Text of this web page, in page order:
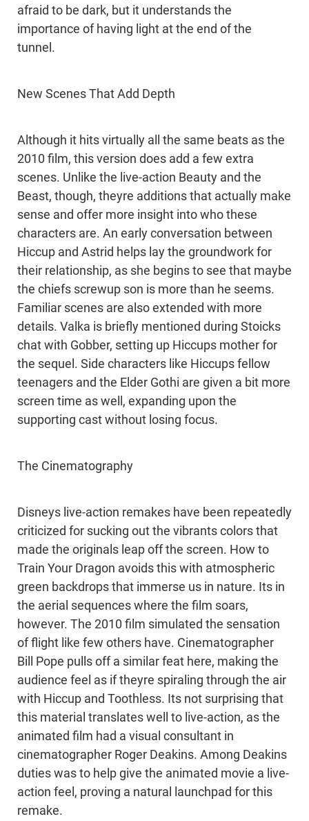
afraid to be dark, but it understands the
importance of having light at the end of the
tunnel.
New Scenes That Add Depth
Although it hits virtually all the same beats as the
2010 film, this version does add a few extra
scenes. Unlike the live-action Beauty and the
Beast, though, theyre additions that actually make
sense and offer more insight into who these
characters are. An early conversation between
Hiccup and Astrid helps lay the groundwork for
their relationship, as she begins to see that maybe
the chiefs screwup son is more than he seems.
Familiar scenes are also extended with more
details. Valka is briefly mentioned during Stoicks
chat with Gobber, setting up Hiccups mother for
the sequel. Side characters like Hiccups fellow
teenagers and the Elder Gothi are given a bit more
screen time as well, expanding upon the
supporting cast without losing focus.
The Cinematography
Disneys live-action remakes have been repeatedly
criticized for sucking out the vibrants colors that
made the originals leap off the screen. How to
Train Your Dragon avoids this with atmospheric
green backdrops that immerse us in nature. Its in
the aerial sequences where the film soars,
however. The 2010 film simulated the sensation
of flight like few others have. Cinematographer
Bill Pope pulls off a similar feat here, making the
audience feel as if theyre spiraling through the air
with Hiccup and Toothless. Its not surprising that
this material translates well to live-action, as the
animated film had a visual consultant in
cinematographer Roger Deakins. Among Deakins
duties was to help give the animated movie a live-
action feel, proving a natural launchpad for this
remake.